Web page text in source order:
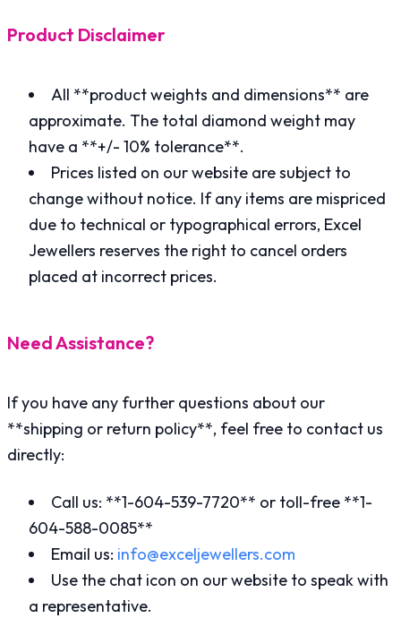
Product Disclaimer
All **product weights and dimensions** are
approximate. The total diamond weight may
have a **+/- 10% tolerance**.
Prices listed on our website are subject to
change without notice. If any items are mispriced
due to technical or typographical errors, Excel
Jewellers reserves the right to cancel orders
placed at incorrect prices.
Need Assistance?
If you have any further questions about our
**shipping or return policy**, feel free to contact us
directly:
Call us: **1-604-539-7720** or toll-free **1-
604-588-0085**
Email us: info@exceljewellers.com
Use the chat icon on our website to speak with
a representative.